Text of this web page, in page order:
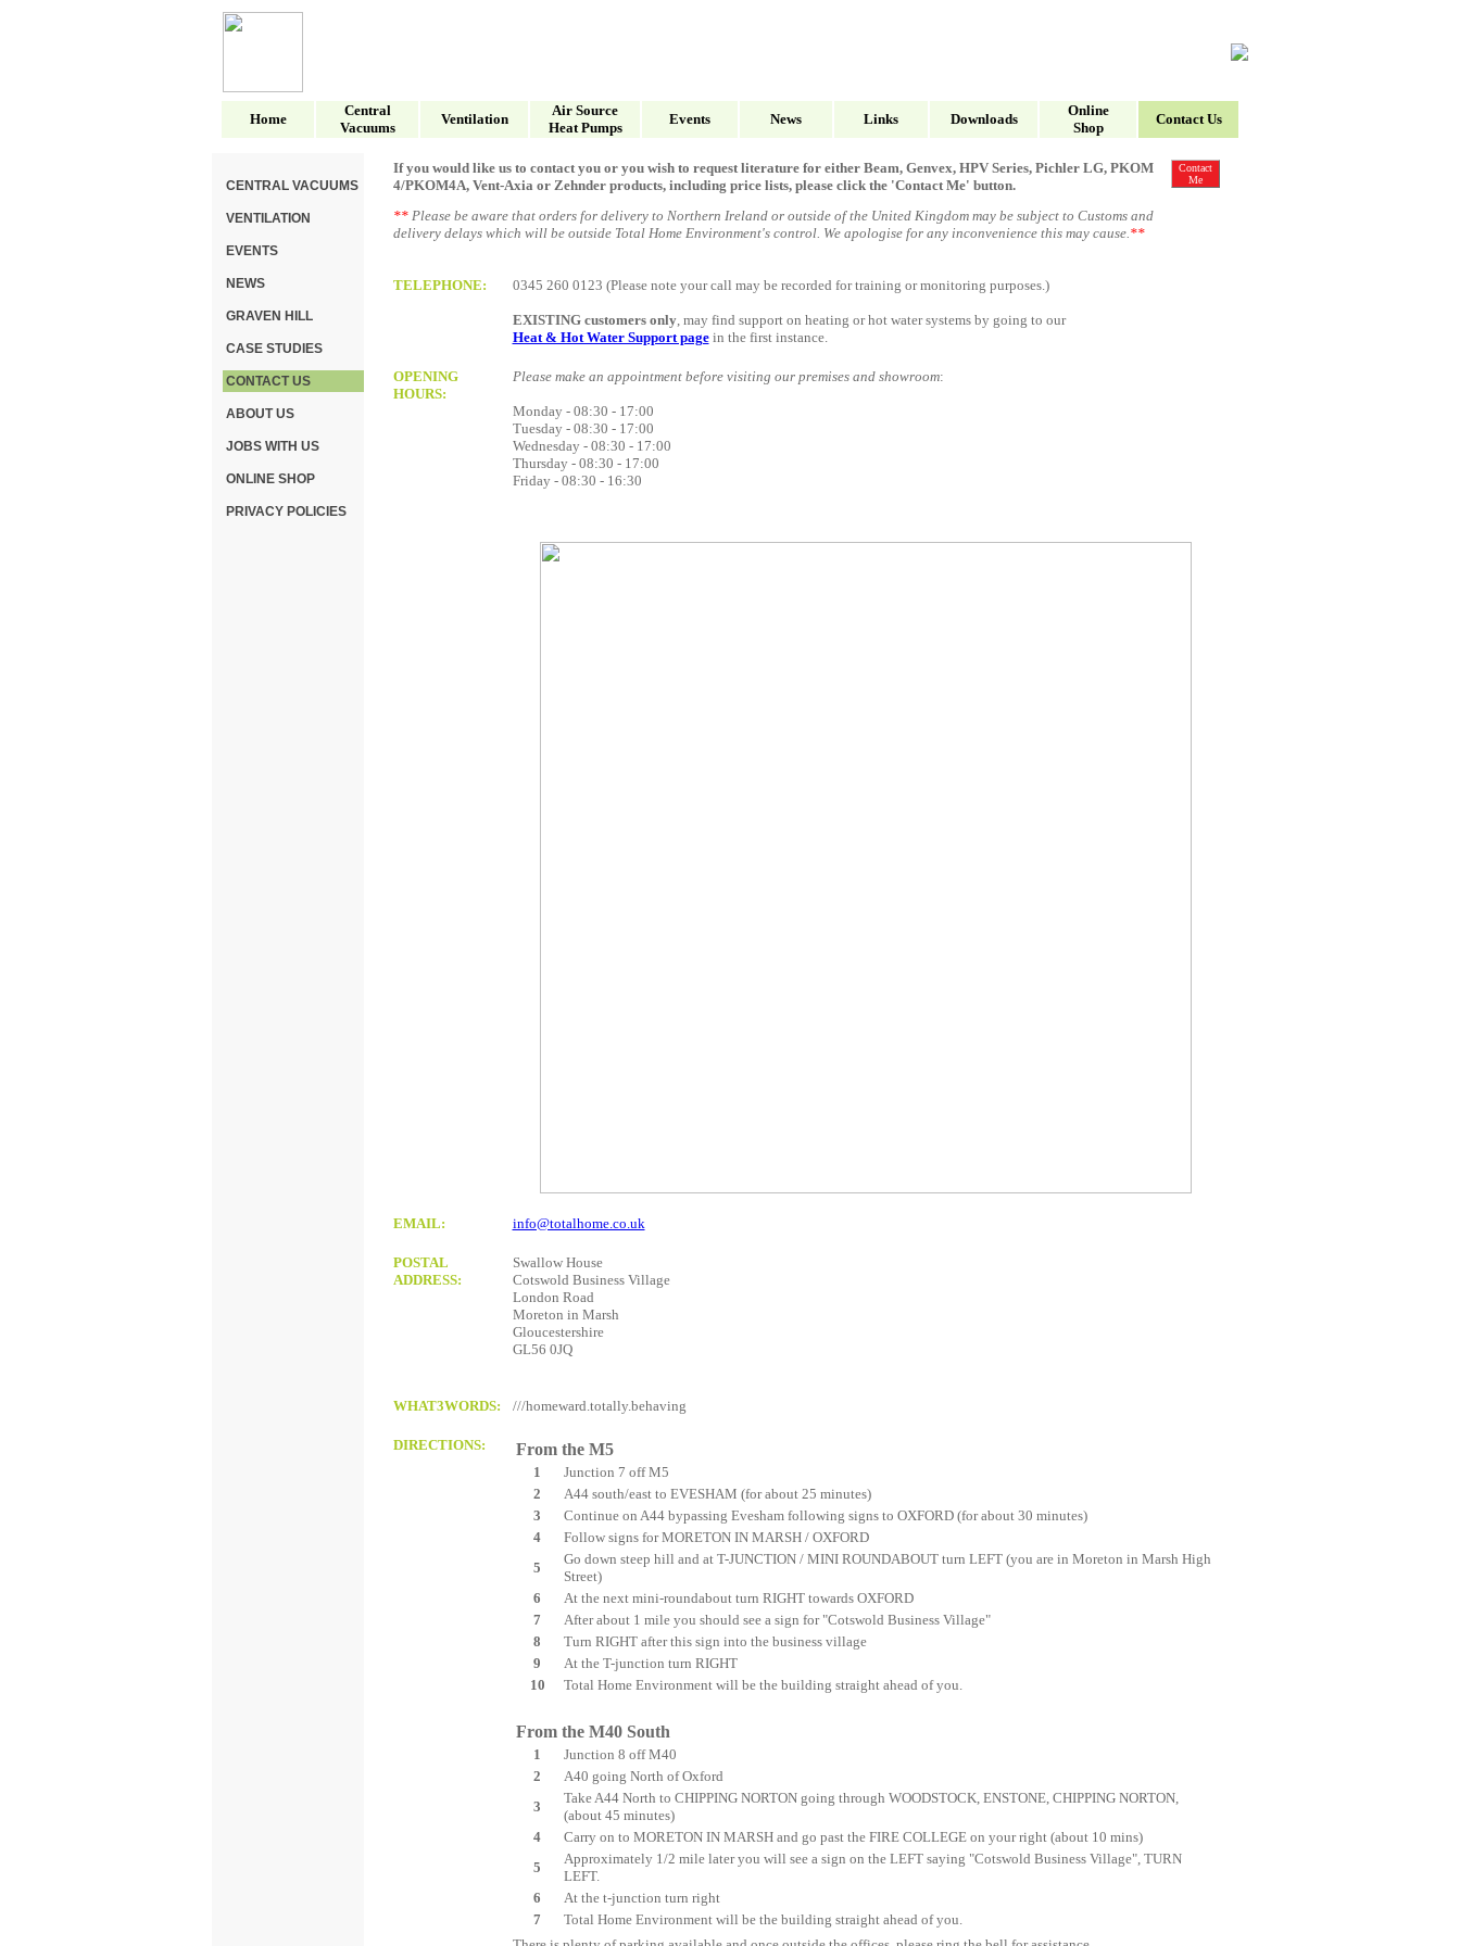
Home
Central
Vacuums
Ventilation
Air Source
Heat Pumps
Events News Links Downloads
Online
Shop
Contact Us
CENTRAL VACUUMS
VENTILATION
EVENTS
NEWS
GRAVEN HILL
CASE STUDIES
CONTACT US
ABOUT US
JOBS WITH US
ONLINE SHOP
PRIVACY POLICIES
If you would like us to contact you or you wish to request literature for either Beam, Genvex, HPV Series, Pichler LG, PKOM
4/PKOM4A, Vent-Axia or Zehnder products, including price lists, please click the 'Contact Me' button.
** Please be aware that orders for delivery to Northern Ireland or outside of the United Kingdom may be subject to Customs and
delivery delays which willbe outside Total Home Environment's control. We apologise for any inconvenience this may cause.**
Contact
Me
TELEPHONE: 0345 260 0123 (Please note your call may be recorded for training or monitoring purposes.)
EXISTING customers only, may find support on heating or hot water systems by going to our
Heat & Hot Water Support page in the first instance.
OPENING
HOURS:
Please make an appointment before visiting our premises and showroom:
Monday - 08:30 - 17:00
Tuesday - 08:30 - 17:00
Wednesday -08:30 - 17:00
Thursday -08:30 - 17:00
Friday - 08:30 - 16:30
EMAIL: info@totalhome.co.uk
POSTAL
ADDRESS:
Swallow House
Cotswold Business Village
London Road
Moreton in Marsh
Gloucestershire
GL56 0JQ
WHAT3WORDS: ///homeward.totally.behaving
DIRECTIONS: From the M5
1
Junction 7 off M5
2
A44 south/east to EVESHAM (for about 25 minutes)
3
Continue on A44 bypassing Evesham following signs to OXFORD (for about 30 minutes)
4
Follow signs for MORETON IN MARSH / OXFORD
5
Go down steep hill and at T-JUNCTION / MINI ROUNDABOUT turn LEFT (you are in Moreton in Marsh High
Street)
6
At the next mini-roundabout turn RIGHT towards OXFORD
7
After about 1 mile you should see a sign for "Cotswold Business Village"
8
Turn RIGHT after this sign into the business village
9
At the T-junction turn RIGHT
10
Total Home Environment will be the building straight ahead of you.
From the M40 South
1
Junction 8 off M40
2
A40 going North of Oxford
3
Take A44 North to CHIPPING NORTONgoing through WOODSTOCK, ENSTONE, CHIPPING NORTON,
(about 45 minutes)
4
Carry on to MORETON IN MARSHand go past the FIRE COLLEGE on your right (about 10 mins)
5
Approximately 1/2 mile later you will see a sign on the LEFT saying "Cotswold Business Village", TURN
LEFT.
6
At the t-junction turn right
7
Total Home Environment will be the building straight ahead of you.